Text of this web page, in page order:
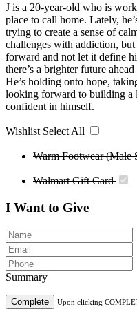
J is a 20-year-old who is
place to call home. Lately,
trying to create a sense of
challenges with addiction,
forward and not let it define
there’s a brighter future
He’s holding onto hope,
looking forward to building a
confident in himself.
Wishlist Select All
Warm Footwear (Male
Walmart Gift Card
I Want to Give
Summary
Complete Upon clicking